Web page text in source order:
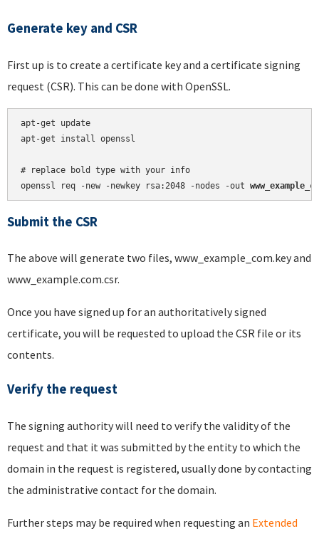
Generate key and CSR
First up is to create a certificate key and a certificate signing
request (CSR). This can be done with OpenSSL.
apt-get update
apt-get install openssl
# replace bold type with your info
openssl req -new -newkey rsa:2048 -nodes -out
Submit the CSR
The above will generate two files, www_example_com.key and
www_example.com.csr.
Once you have signed up for an authoritatively signed
certificate, you will be requested to upload the CSR file or its
contents.
Verify the request
The signing authority will need to verify the validity of the
request and that it was submitted by the entity to which the
domain in the request is registered, usually done by contacting
the administrative contact for the domain.
Further steps may be required when requesting an Extended